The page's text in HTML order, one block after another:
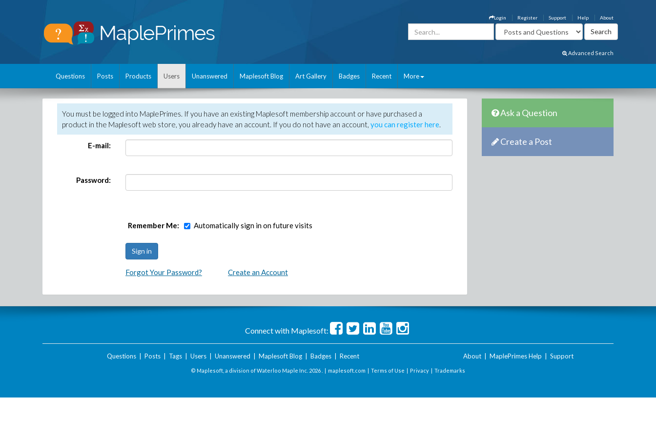
About
Help
Support
Register
Login
Advanced Search
Questions Posts Products Users Unanswered Maplesoft Blog Art Gallery Badges Recent More
You must be logged into MaplePrimes. If you have an existing Maplesoft membership account or have purchased a
product in the Maplesoft web store, you already have an account. If you do not have an account, you can register here.
E-mail:
Password:
Remember Me: Automatically sign in on future visits
Forgot Your Password? Create an Account
Ask a Question
Create a Post
Connect with Maplesoft:
Questions| Posts| Tags| Users| Unanswered Maplesoft Blog| Badges| Recent About MaplePrimes Help Support
© Maplesoft, a division of Waterloo Maple Inc. 2026 . | maplesoft.com | Terms of Use | Privacy | Trademarks